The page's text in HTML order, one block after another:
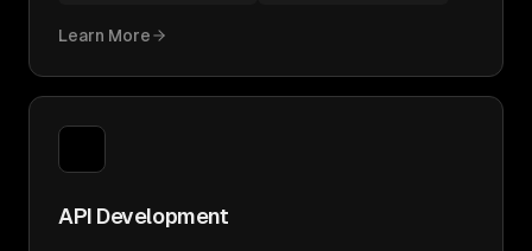
Learn More
API Development